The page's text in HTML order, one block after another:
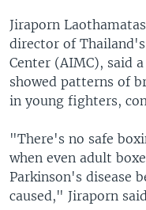
Jiraporn
director of
Center (AIMC), said
showed patterns of
in young fighters,
"There's no safe
when even adult
Parkinson's disease
caused," Jiraporn